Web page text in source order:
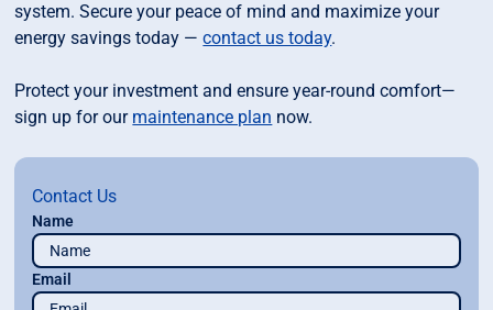
system. Secure your peace of mind and maximize your
energy savings today —contact us today.
Protect your investment and ensure year-round comfort—
sign up for our maintenance plan now.
Contact Us
Name
Email